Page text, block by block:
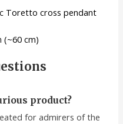
Toretto cross pendant
(~60 cm)
product?
for admirers of the